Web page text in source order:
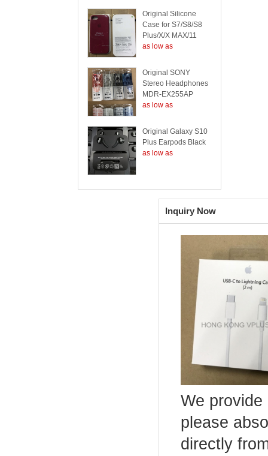
Original Silicone
Case for S7/S8/S8
Plus/X/X MAX/11
as low as
Original SONY
Stereo Headphones
MDR-EX255AP
as low as
Original Galaxy S10
Plus Earpods Black
as low as
Inquiry Now
We
please
directly